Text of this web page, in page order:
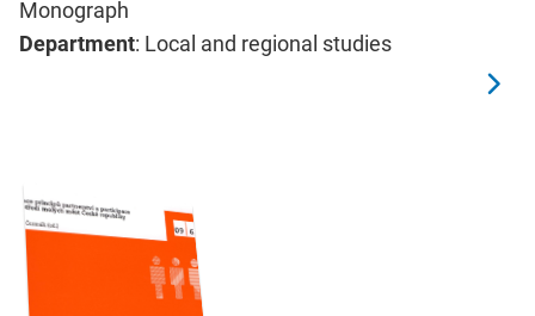
Monograph
Department: Local and regional studies